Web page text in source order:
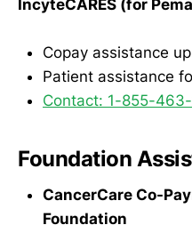
IncyteCARES (for
Copay assistance
Patient assistance
Contact: 1-855-
Foundation
CancerCare Co-
Foundation